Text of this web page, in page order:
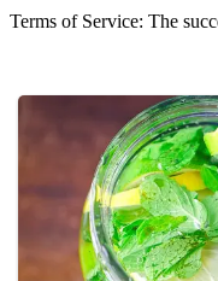
Terms of Service: The